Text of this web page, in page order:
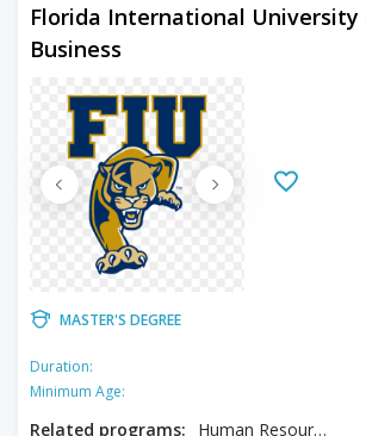
Florida International University
Business
MASTER'S DEGREE
Duration:
Minimum Age:
Related programs:
Human Resource Management